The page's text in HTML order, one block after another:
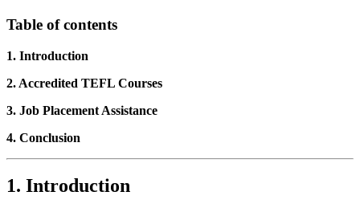
Table of contents
1. Introduction
2. Accredited TEFL Courses
3. Job Placement Assistance
4. Conclusion
1. Introduction